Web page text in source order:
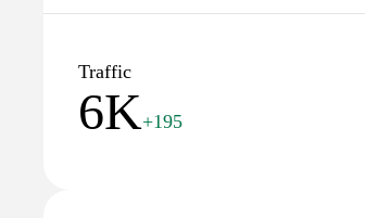
easy navigation, making it
Iusinfo.si stands out as an essential
legal matters.
Traffic
6K+195